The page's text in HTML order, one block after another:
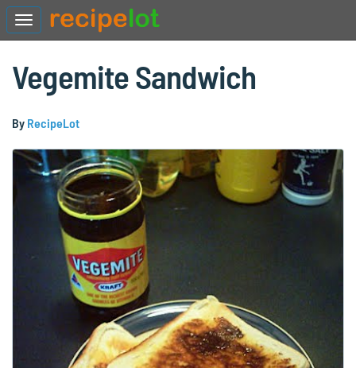
Vegemite Sandwich
By RecipeLot